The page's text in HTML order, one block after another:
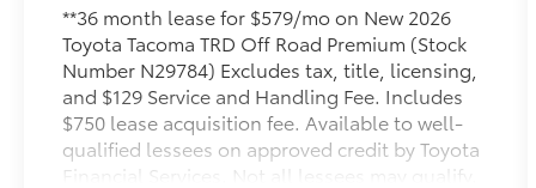
**36 month lease for $579/mo on New 2026
Toyota Tacoma TRD Off Road Premium (Stock
Number N29784) Excludes tax, title, licensing,
and $129 Service and Handling Fee. Includes
$750 lease acquisition fee. Available to well-
qualified lessees on approved credit by Toyota
Financial Services. Not all lessees may qualify.